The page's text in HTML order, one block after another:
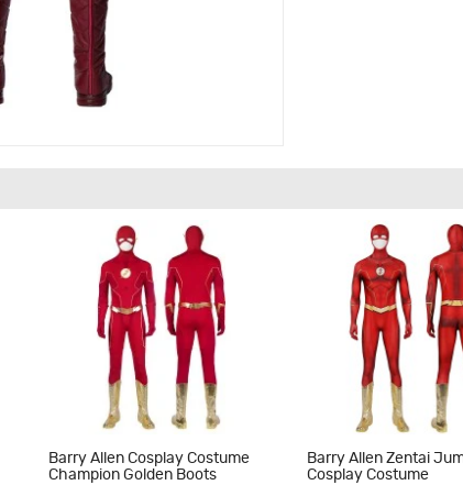
Barry Allen Cosplay Costume
Champion Golden Boots
Barry Allen Zentai
Cosplay Costume